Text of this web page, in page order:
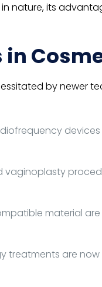
nature, its
by newer
material
treatments are